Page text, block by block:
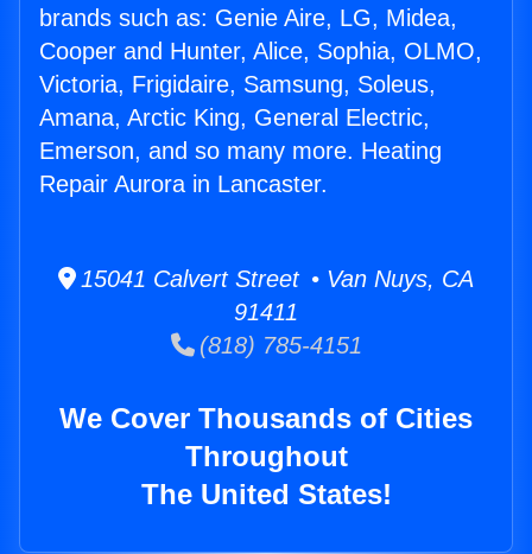
brands such as: Genie Aire, LG, Midea,
Cooper and Hunter, Alice, Sophia, OLMO,
Victoria, Frigidaire, Samsung, Soleus,
Amana, Arctic King, General Electric,
Emerson, and so many more. Heating
Repair Aurora in Lancaster.
15041 Calvert Street • Van Nuys, CA
91411
(818) 785-4151
We Cover Thousands of Cities
Throughout
The United States!